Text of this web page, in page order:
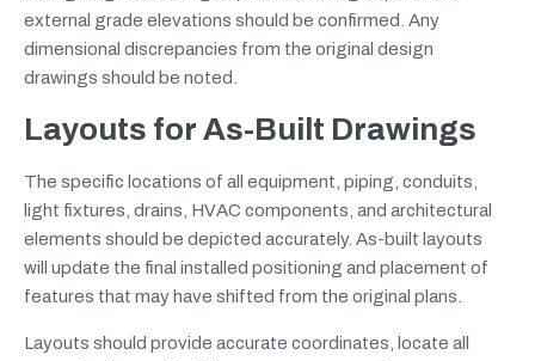
external grade elevations should be confirmed. Any
dimensional discrepancies from the original design
drawings should be noted.
Layouts for As-Built Drawings
The specific locations of all equipment, piping, conduits,
light fixtures, drains, HVAC components, and architectural
elements should be depicted accurately. As-built layouts
will update the final installed positioning and placement of
features that may have shifted from the original plans.
Layouts should provide accurate coordinates, locate all